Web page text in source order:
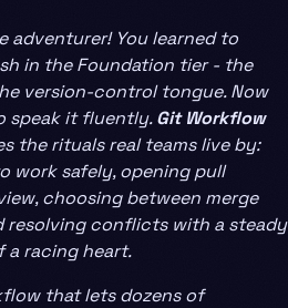
adventurer! You learned to
in the Foundation tier - the
version-control tongue. Now
speak it fluently.Git Workflow
the rituals real teams live by:
work safely, opening pull
choosing between merge
resolving conflicts with a steady
a racing heart.
that lets dozens of